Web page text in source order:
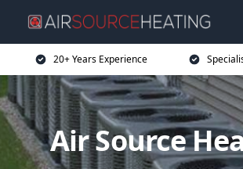
20+ Years Experience
Air Source